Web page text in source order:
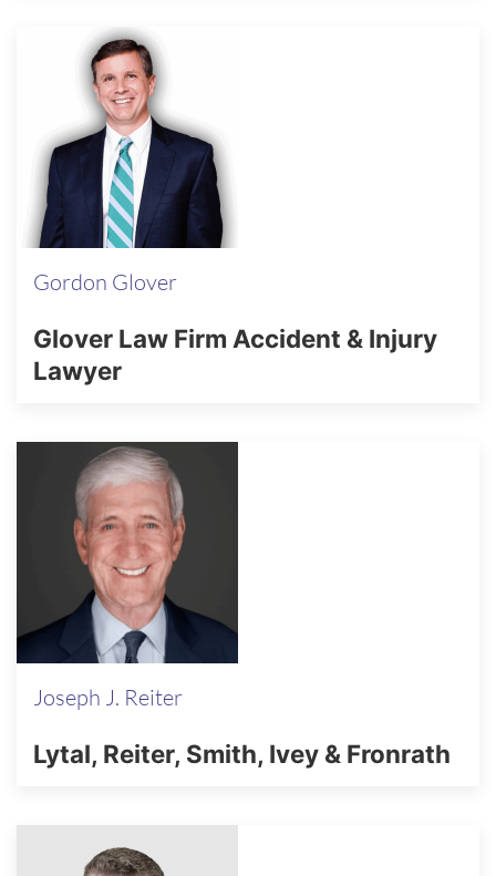
Gordon Glover
Glover Law Firm Accident & Injury
Lawyer
Joseph J. Reiter
Lytal, Reiter, Smith, Ivey & Fronrath